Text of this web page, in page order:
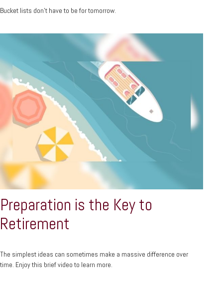
Bucket lists don’t have to be for tomorrow.
Preparation is the Key to
Retirement
The simplest ideas can sometimes make a massive difference over
time. Enjoy this brief video to learn more.